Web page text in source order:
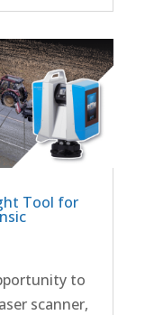
Tool for
to
scanner,